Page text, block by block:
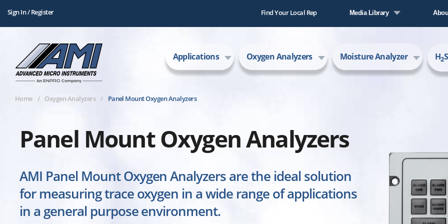
Sign In / Register Find Your Local Rep Media Library
Video Library
Applications Oxygen Analyzers Moisture Analyzer H2
Home Oxygen Analyzers Panel Mount Oxygen Analyzers
Panel Mount Oxygen Analyzers
AMI Panel Mount Oxygen Analyzers are the ideal solution
for measuring trace oxygen in a wide range of applications
in a general purpose environment.